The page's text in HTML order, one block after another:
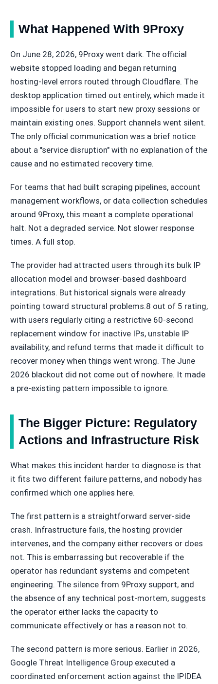
What Happened With 9Proxy
On June 28, 2026, 9Proxy went dark. The official
website stopped loading and began returning
hosting-level errors routed through Cloudflare. The
desktop application timed out entirely, which made it
impossible for users to start new proxy sessions or
maintain existing ones. Support channels went silent.
The only official communication was a brief notice
about a "service disruption" with no explanation of the
cause and no estimated recovery time.
For teams that had built scraping pipelines, account
management workflows, or data collection schedules
around 9Proxy, this meant a complete operational
halt. Not a degraded service. Not slower response
times. A full stop.
The provider had attracted users through its bulk IP
allocation model and browser-based dashboard
integrations. But historical signals were already
pointing toward structural problems.8 out of 5 rating,
with users regularly citing a restrictive 60-second
replacement window for inactive IPs, unstable IP
availability, and refund terms that made it difficult to
recover money when things went wrong. The June
2026 blackout did not come out of nowhere. It made
a pre-existing pattern impossible to ignore.
The Bigger Picture: Regulatory
Actions and Infrastructure Risk
What makes this incident harder to diagnose is that
it fits two different failure patterns, and nobody has
confirmed which one applies here.
The first pattern is a straightforward server-side
crash. Infrastructure fails, the hosting provider
intervenes, and the company either recovers or does
not. This is embarrassing but recoverable if the
operator has redundant systems and competent
engineering. The silence from 9Proxy support, and
the absence of any technical post-mortem, suggests
the operator either lacks the capacity to
communicate effectively or has a reason not to.
The second pattern is more serious. Earlier in 2026,
Google Threat Intelligence Group executed a
coordinated enforcement action against the IPIDEA